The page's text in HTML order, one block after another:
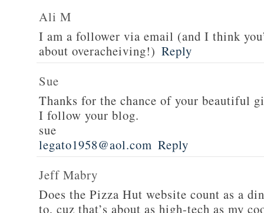
Ali M
I am a follower via email (and I think
about overacheiving!) Reply
Sue
Thanks for the chance of your beautiful
I follow your blog.
sue
legato1958@aol.com Reply
Jeff Mabry
Does the Pizza Hut website count as a
to, cuz that’s about as high-tech as my